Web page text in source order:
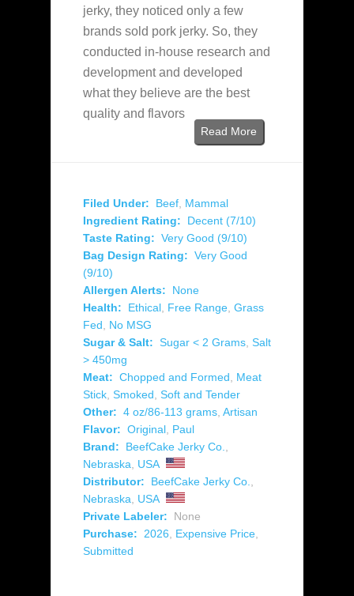
jerky, they noticed only a few
brands sold pork jerky. So, they
conducted in-house research and
development and developed
what they believe are the best
quality and flavors
Read More
Filed Under: Beef Mammal
Ingredient Rating:
Decent (7/10)
Taste Rating: Very Good (9/10)
Bag Design Rating: Very Good
(9/10)
Allergen Alerts:
None
Health:
Ethical Free Range Grass
Fed
No MSG
Sugar & Salt: Sugar < 2 Grams Salt
> 450mg
Meat: Chopped and Formed
Meat
Stick Smoked Soft and Tender
Other: 4 oz/86-113 grams Artisan
Flavor: Original Paul
Brand:
BeefCake Jerky Co.
Nebraska
USA
Distributor:
BeefCake Jerky Co.
Nebraska
USA
Private Labeler:
None
Purchase:
2026 Expensive Price
Submitted